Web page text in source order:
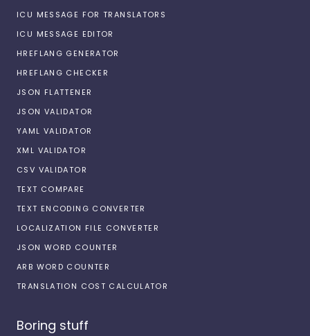
ICU MESSAGE FOR TRANSLATORS
ICU MESSAGE EDITOR
HREFLANG GENERATOR
HREFLANG CHECKER
JSON FLATTENER
JSON VALIDATOR
YAML VALIDATOR
XML VALIDATOR
CSV VALIDATOR
TEXT COMPARE
TEXT ENCODING CONVERTER
LOCALIZATION FILE CONVERTER
JSON WORD COUNTER
ARB WORD COUNTER
TRANSLATION COST CALCULATOR
Boring stuff